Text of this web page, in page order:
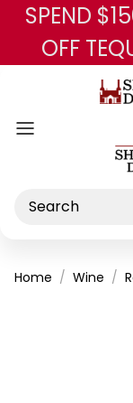
SPEND
OFF
Search
Home Wine